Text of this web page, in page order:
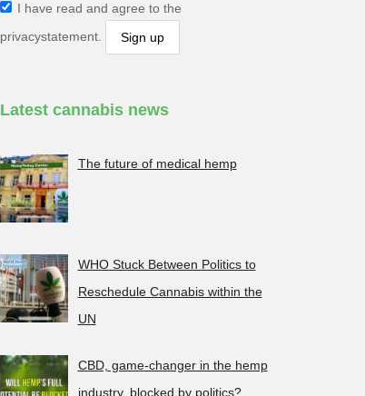
I have read and agree to the
privacystatement.
Latest cannabis news
The future of medical hemp
WHO Stuck Between Politics to
Reschedule Cannabis within the
UN
CBD, game-changer in the hemp
industry, blocked by politics?